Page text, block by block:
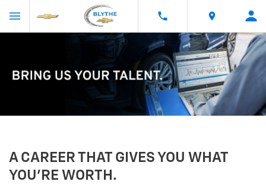
A CAREER THAT GIVES YOU WHAT
YOU’RE WORTH.